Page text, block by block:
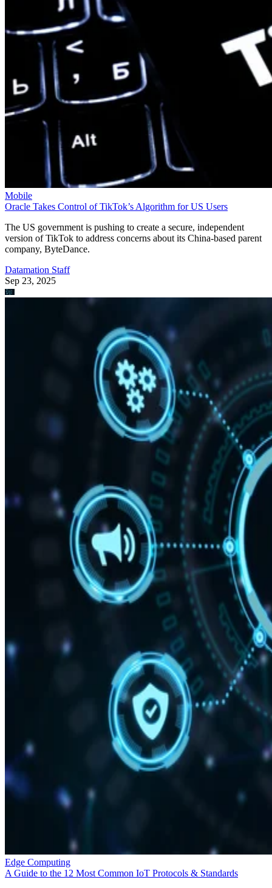
Mobile
Oracle Takes Control of TikTok’s Algorithm for US Users
The US government is pushing to create a secure, independent
version of TikTok to address concerns about its China-based parent
company, ByteDance.
Datamation Staff
Sep 23, 2025
Edge Computing
A Guide to the 12 Most Common IoT Protocols & Standards